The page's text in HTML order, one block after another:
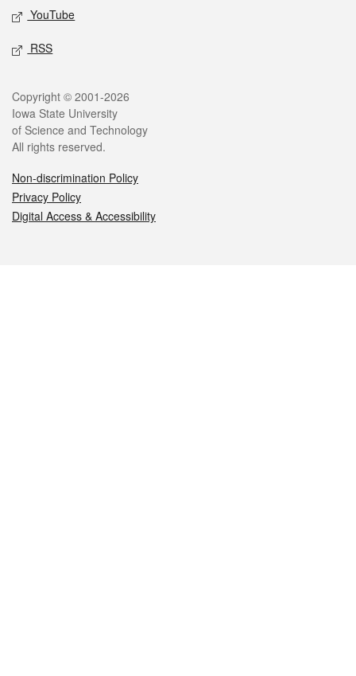
YouTube
RSS
Legal
Copyright © 2001-2026
Iowa State University
of Science and Technology
All rights reserved.
Non-discrimination Policy
Privacy Policy
Digital Access & Accessibility